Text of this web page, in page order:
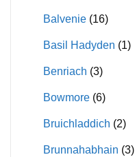
Balvenie (16)
Basil Hadyden (1)
Benriach (3)
Bowmore (6)
Bruichladdich (2)
Brunnahabhain (3)